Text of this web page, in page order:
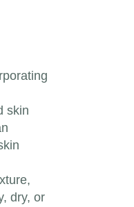
skin
dry, or